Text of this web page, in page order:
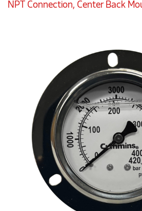
NPT Connection, Center Back